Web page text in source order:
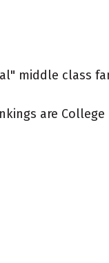
middle class
are